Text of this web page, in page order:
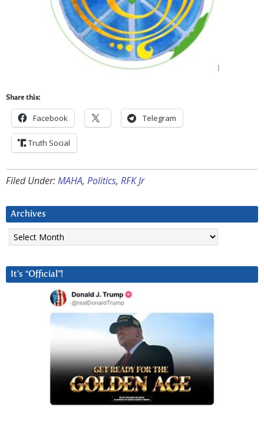
Share this:
Facebook Telegram
Truth Social
Filed Under:MAHA, Politics, RFK Jr
Archives
Archives
It’s “Official”!